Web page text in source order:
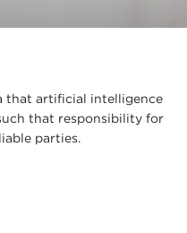
that artificial intelligence
that responsibility for
parties.